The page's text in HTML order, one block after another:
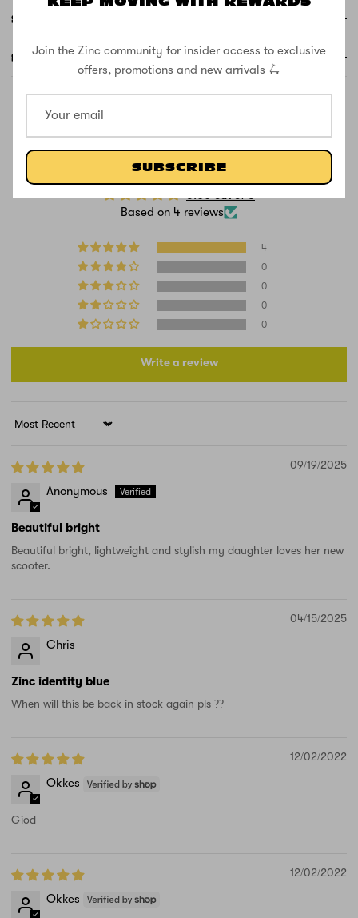
Join the Zinc community for insider access to exclusive
offers, promotions and new arrivals 🛴
SUBSCRIBE
SUPPORT
SPECS
CUSTOMER REVIEWS
5.00 out of 5
Based on 4 reviews
4
0
0
0
0
Write a review
Sort by
09/19/2025
Anonymous
Beautiful bright
Beautiful bright, lightweight and stylish my daughter loves her new
scooter.
04/15/2025
Chris
Zinc identity blue
When will this be back in stock again pls ??
12/02/2022
Okkes
Giod
12/02/2022
Okkes